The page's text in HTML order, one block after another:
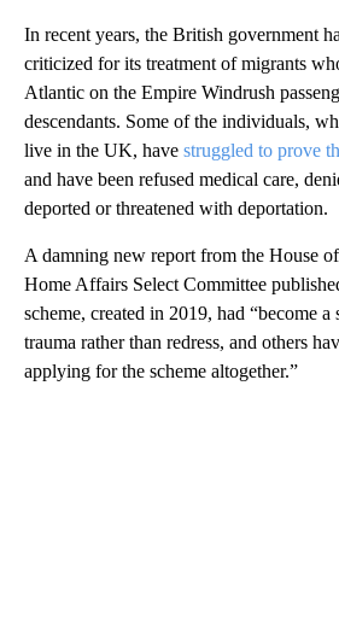
In recent years, the British government
criticized for its treatment of migrants
Atlantic on the Empire Windrush
descendants. Some of the individuals,
live in the UK, have struggled to prove
and have been refused medical care,
deported or threatened with deportation.
A damning new report from the House
Home Affairs Select Committee
scheme, created in 2019, had “become
trauma rather than redress, and others
applying for the scheme altogether.”